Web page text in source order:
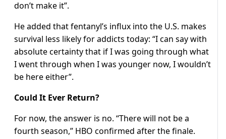
don’t make it”.
He added that fentanyl’s influx into the U.S. makes
survival less likely for addicts today: “I can say with
absolute certainty that if I was going through what
I went through when I was younger now, I wouldn’t
be here either”.
Could It Ever Return?
For now, the answer is no. “There will not be a
fourth season,” HBO confirmed after the finale.